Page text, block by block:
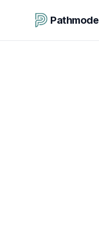
Pathmode